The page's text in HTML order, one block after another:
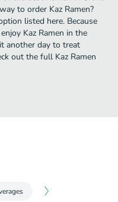
to order Kaz Ramen?
listed here. Because
Kaz Ramen in the
another day to treat
out the full Kaz Ramen